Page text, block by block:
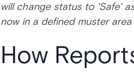
will change status to 'Safe'
now in a defined muster
How